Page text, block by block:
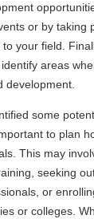
or by taking
your field.
areas
development.
some
to plan
This may
seeking
or
or colleges.